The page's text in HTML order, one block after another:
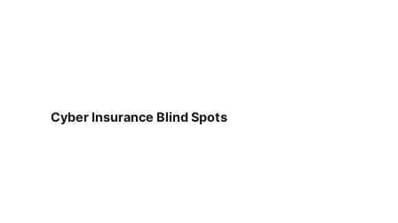
Cyber Insurance Blind Spots